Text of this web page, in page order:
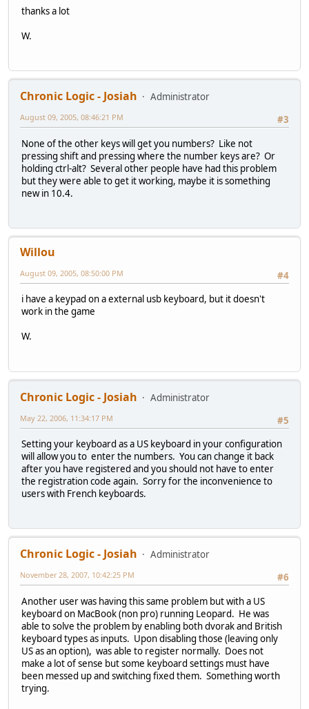
thanks a lot
W.
Chronic Logic - Josiah
Administrator
#3
August 09, 2005, 08:46:21 PM
None of the other keys will get you numbers? Like not
pressing shift and pressing where the number keys are? Or
holding ctrl-alt? Several other people have had this problem
but they were able to get it working, maybe it is something
new in 10.4.
Willou
#4
August 09, 2005, 08:50:00 PM
i have a keypad on a external usb keyboard, but it doesn't
work in the game
W.
Chronic Logic - Josiah
Administrator
#5
May 22, 2006, 11:34:17 PM
Setting your keyboard as a US keyboard in your configuration
will allow you to enter the numbers. You can change it back
after you have registered and you should not have to enter
the registration code again. Sorry for the inconvenience to
users with French keyboards.
Chronic Logic - Josiah
Administrator
#6
November 28, 2007, 10:42:25 PM
Another user was having this same problem but with a US
keyboard on MacBook (non pro) running Leopard. He was
able to solve the problem by enabling both dvorak and British
keyboard types as inputs. Upon disabling those (leaving only
US as an option), was able to register normally. Does not
make a lot of sense but some keyboard settings must have
been messed up and switching fixed them. Something worth
trying.